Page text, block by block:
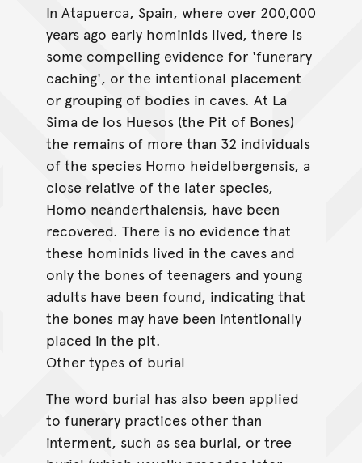
In Atapuerca, Spain, where over 200,000
years ago early hominids lived, there is
some compelling evidence for 'funerary
caching', or the intentional placement
or grouping of bodies in caves. At La
Sima de los Huesos (the Pit of Bones)
the remains of more than 32 individuals
of the species Homo heidelbergensis, a
close relative of the later species,
Homo neanderthalensis, have been
recovered. There is no evidence that
these hominids lived in the caves and
only the bones of teenagers and young
adults have been found, indicating that
the bones may have been intentionally
placed in the pit.
Other types of burial
The word burial has also been applied
to funerary practices other than
interment, such as sea burial, or tree